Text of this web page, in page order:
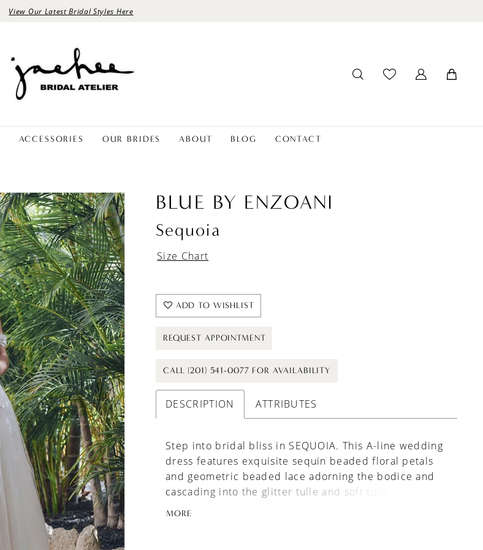
View Our Latest Bridal Styles Here
ACCESSORIES OUR BRIDES ABOUT BLOG CONTACT
BLUE BY ENZOANI
Sequoia
Size Chart
ADD TO WISHLIST
REQUEST APPOINTMENT
CALL (201) 541-0077 FOR AVAILABILITY
DESCRIPTION ATTRIBUTES
Step into bridal bliss in SEQUOIA. This A-line wedding
dress features exquisite sequin beaded floral petals
and geometric beaded lace adorning the bodice and
cascading into the glitter tulle and soft tulle skirt,
creating a look of timeless elegance and grace that is
MORE